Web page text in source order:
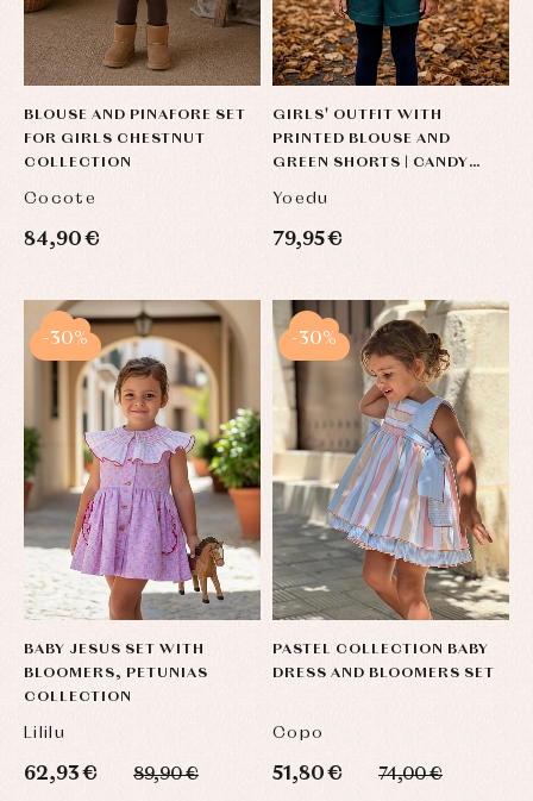
BLOUSE AND PINAFORE SET
FOR GIRLS CHESTNUT
COLLECTION
Cocote
84,90 €
GIRLS' OUTFIT WITH
PRINTED BLOUSE AND
GREEN SHORTS | CANDY
Yoedu
79,95 €
BABY JESUS SET WITH
BLOOMERS, PETUNIAS
COLLECTION
Lililu
62,93 € 89,90 €
-30%
PASTEL COLLECTION BABY
DRESS AND BLOOMERS SET
Copo
51,80 € 74,00 €
-30%